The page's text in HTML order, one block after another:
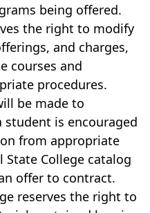
being offered.
the right to modify
and charges,
courses and
procedures.
be made to
student is encouraged
from appropriate
State College catalog
offer to contract.
reserves the right to